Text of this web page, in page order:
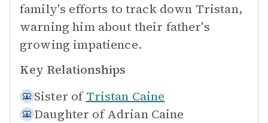
family's efforts to track down Tristan,
warning him about their father's
growing impatience.
Key Relationships
Sister of Tristan Caine
Daughter of Adrian Caine